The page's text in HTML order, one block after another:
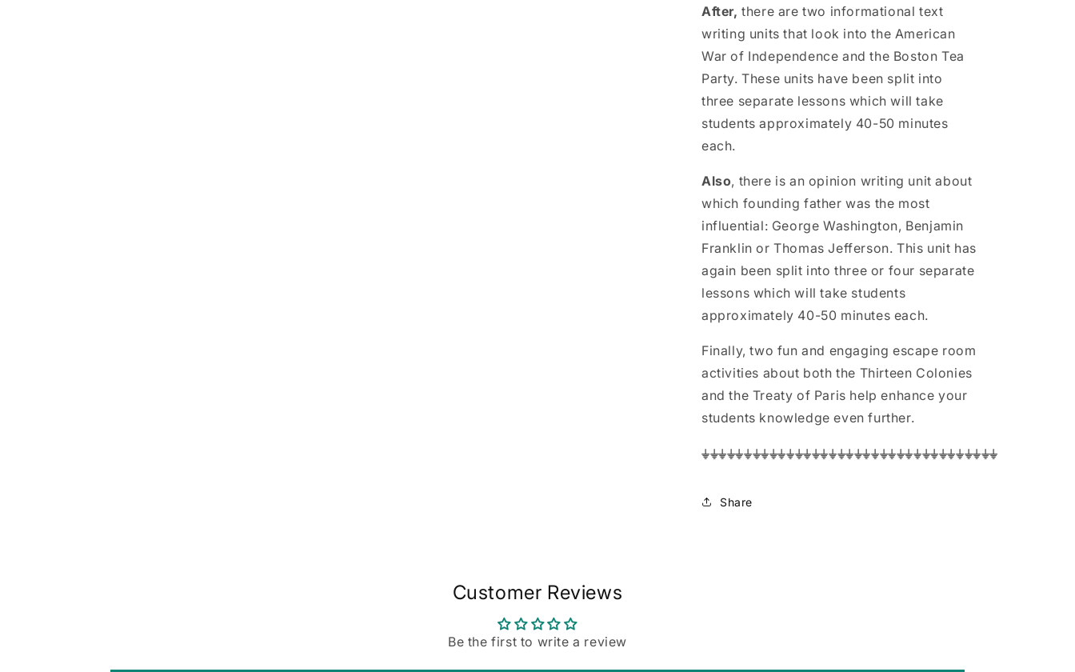
After, there are two informational text
writing units that look into the American
War of Independence and the Boston Tea
Party. These units have been split into
three separate lessons which will take
students approximately 40-50 minutes
each.
Also, there is an opinion writing unit about
which founding father was the most
influential: George Washington, Benjamin
Franklin or Thomas Jefferson. This unit has
again been split into three or four separate
lessons which will take students
approximately 40-50 minutes each.
Finally, two fun and engaging escape room
activities about both the Thirteen Colonies
and the Treaty of Paris help enhance your
students knowledge even further.
⏚⏚⏚⏚⏚⏚⏚⏚⏚⏚⏚⏚⏚⏚⏚⏚⏚⏚⏚⏚⏚⏚⏚⏚⏚⏚⏚⏚⏚⏚⏚⏚⏚⏚⏚
Share
Customer Reviews
Be the first to write a review